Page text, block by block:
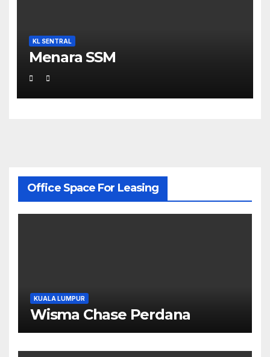
KL SENTRAL
Menara SSM
Office Space For Leasing
KUALA LUMPUR
Wisma Chase Perdana